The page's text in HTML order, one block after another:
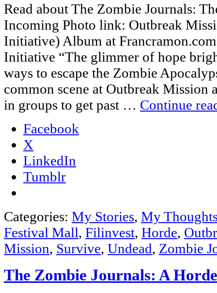
Read about The Zombie Journals:
Incoming Photo link: Outbreak
Initiative) Album at
Initiative “The glimmer of hope
ways to escape the Zombie
common scene at Outbreak Mission
in groups to get past … Continue
Facebook
X
LinkedIn
Tumblr
Categories: My Stories, My
Festival Mall, Filinvest, Horde,
Mission, Survive, Undead, Zombie
The Zombie Journals: A